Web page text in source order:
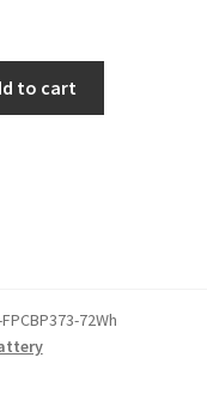
is:
$105.00.
to cart
72Wh